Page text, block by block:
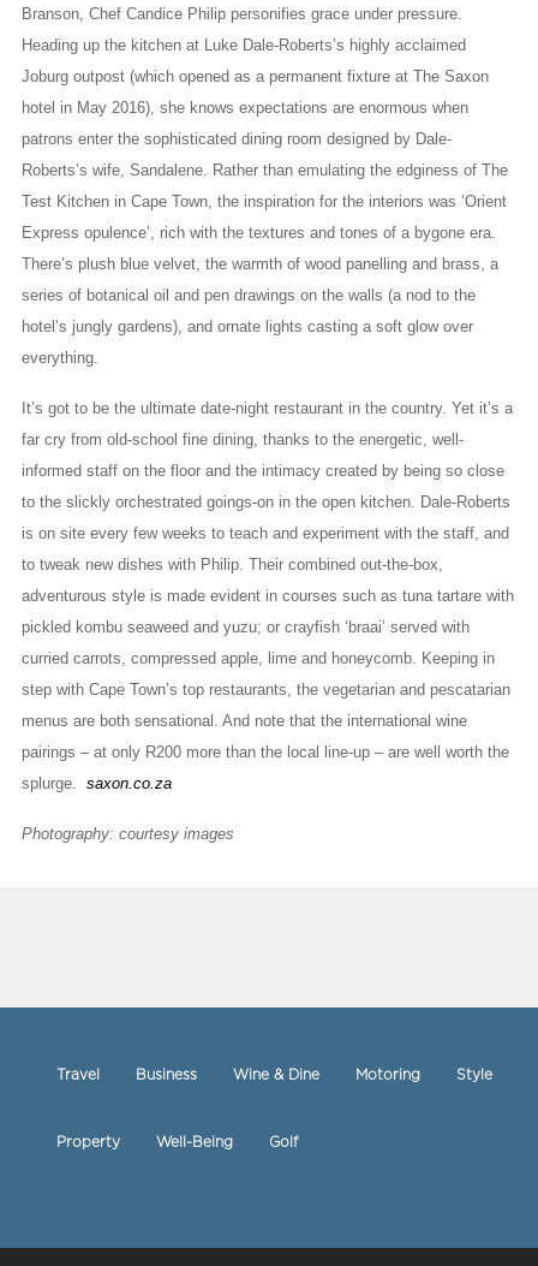
Branson, Chef Candice Philip personifies grace under pressure.
Heading up the kitchen at Luke Dale-Roberts’s highly acclaimed
Joburg outpost (which opened as a permanent fixture at The Saxon
hotel in May 2016), she knows expectations are enormous when
patrons enter the sophisticated dining room designed by Dale-
Roberts’s wife, Sandalene. Rather than emulating the edginess of The
Test Kitchen in Cape Town, the inspiration for the interiors was ‘Orient
Express opulence’, rich with the textures and tones of a bygone era.
There’s plush blue velvet, the warmth of wood panelling and brass, a
series of botanical oil and pen drawings on the walls (a nod to the
hotel’s jungly gardens), and ornate lights casting a soft glow over
everything.
It’s got to be the ultimate date-night restaurant in the country. Yet it’s a
far cry from old-school fine dining, thanks to the energetic, well-
informed staff on the floor and the intimacy created by being so close
to the slickly orchestrated goings-on in the open kitchen. Dale-Roberts
is on site every few weeks to teach and experiment with the staff, and
to tweak new dishes with Philip. Their combined out-the-box,
adventurous style is made evident in courses such as tuna tartare with
pickled kombu seaweed and yuzu; or crayfish ‘braai’ served with
curried carrots, compressed apple, lime and honeycomb. Keeping in
step with Cape Town’s top restaurants, the vegetarian and pescatarian
menus are both sensational. And note that the international wine
pairings – at only R200 more than the local line-up – are well worth the
splurge.
saxon.co.za
Photography: courtesy images
Travel Business Wine & Dine Motoring Style
Property Well-Being Golf